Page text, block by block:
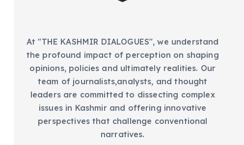
At "THE KASHMIR DIALOGUES", we understand
the profound impact of perception on shaping
opinions, policies and ultimately realities. Our
team of journalists,analysts, and thought
leaders are committed to dissecting complex
issues in Kashmir and offering innovative
perspectives that challenge conventional
narratives.